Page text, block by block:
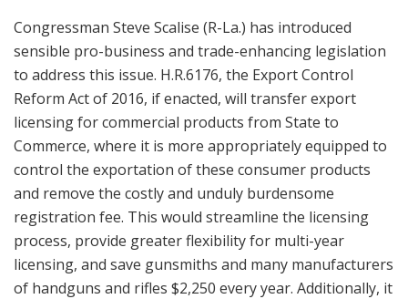
Congressman Steve Scalise (R-La.) has introduced
sensible pro-business and trade-enhancing legislation
to address this issue. H.R.6176, the Export Control
Reform Act of 2016, if enacted, will transfer export
licensing for commercial products from State to
Commerce, where it is more appropriately equipped to
control the exportation of these consumer products
and remove the costly and unduly burdensome
registration fee. This would streamline the licensing
process, provide greater flexibility for multi-year
licensing, and save gunsmiths and many manufacturers
of handguns and rifles $2,250 every year. Additionally, it